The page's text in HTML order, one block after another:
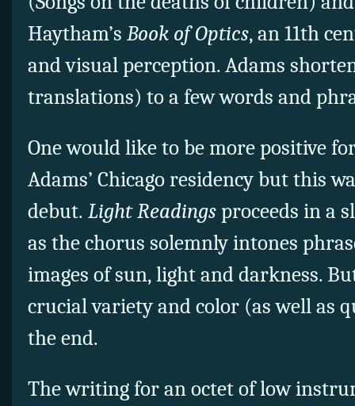
Haytham’s Book of Optics, an 11th
and visual perception. Adams
translations) to a few words and
One would like to be more positive
Adams’ Chicago residency but this
debut. Light Readingsproceeds in a
as the chorus solemnly intones
images of sun, light and darkness.
crucial variety and color (as well as
the end.
The writing for an octet of low